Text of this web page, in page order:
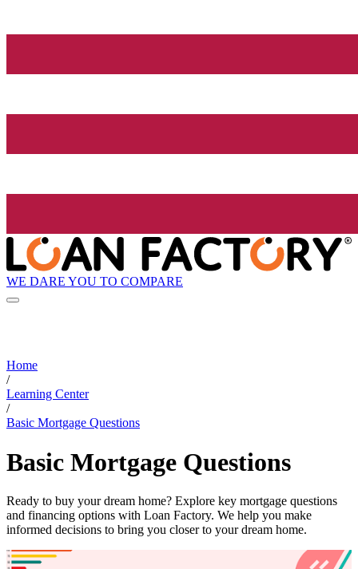
WE DARE YOU TO COMPARE
Home
/
Learning Center
/
Basic Mortgage Questions
Basic Mortgage Questions
Ready to buy your dream home? Explore key mortgage questions
and financing options with Loan Factory. We help you make
informed decisions to bring you closer to your dream home.